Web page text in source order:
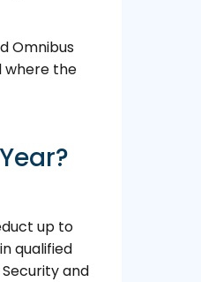
Omnibus
where the
up to
qualified
and